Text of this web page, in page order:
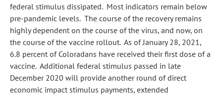
federal stimulus dissipated. Most indicators remain below
pre-pandemic levels. The course of the recovery remains
highly dependent on the course of the virus, and now, on
the course of the vaccine rollout. As of January 28, 2021,
6.8 percent of Coloradans have received their first dose of a
vaccine. Additional federal stimulus passed in late
December 2020 will provide another round of direct
economic impact stimulus payments, extended